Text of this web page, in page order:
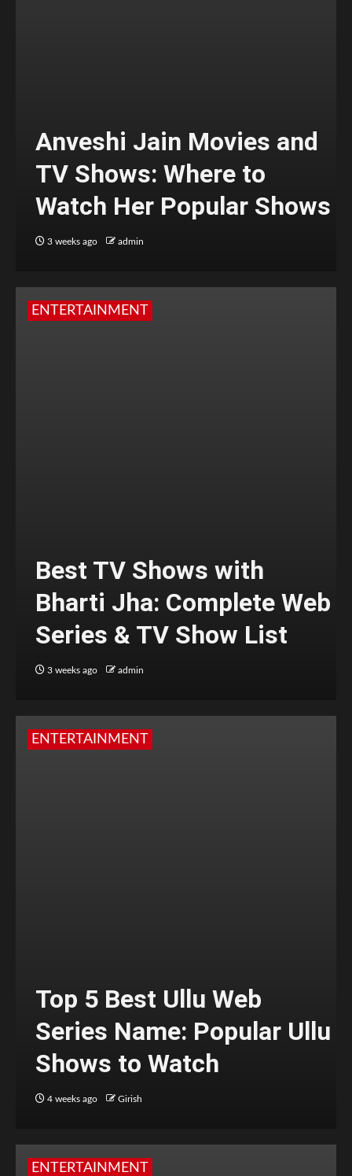
Anveshi Jain Movies and
TV Shows: Where to
Watch Her Popular Shows
3 weeks ago admin
ENTERTAINMENT
Best TV Shows with
Bharti Jha: Complete Web
Series & TV Show List
3 weeks ago admin
ENTERTAINMENT
Top 5 Best Ullu Web
Series Name: Popular Ullu
Shows to Watch
4 weeks ago Girish
ENTERTAINMENT